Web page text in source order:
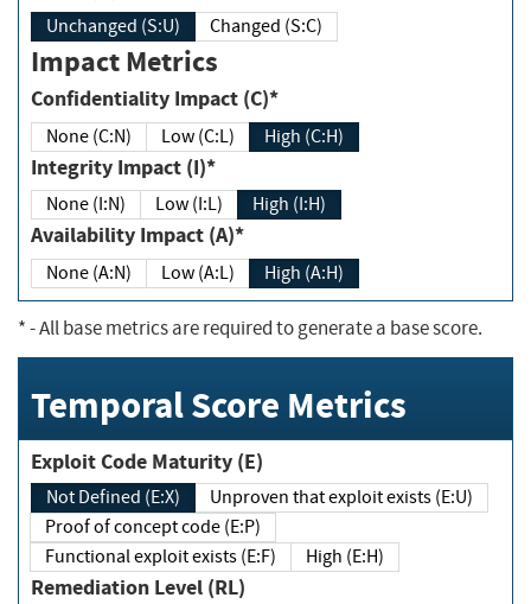
Unchanged (S:U) Changed (S:C)
Impact Metrics
Confidentiality Impact (C)*
None (C:N) Low (C:L) High (C:H)
Integrity Impact (I)*
None (I:N) Low (I:L) High (I:H)
Availability Impact (A)*
None (A:N) Low (A:L) High (A:H)
*- All base metrics are required to generate a base score.
Temporal Score Metrics
Exploit Code Maturity (E)
Not Defined (E:X)
Unproven that exploit exists (E:U)
Proof of concept code (E:P)
Functional exploit exists (E:F)
High (E:H)
Remediation Level (RL)